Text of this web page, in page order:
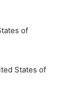
of
States of